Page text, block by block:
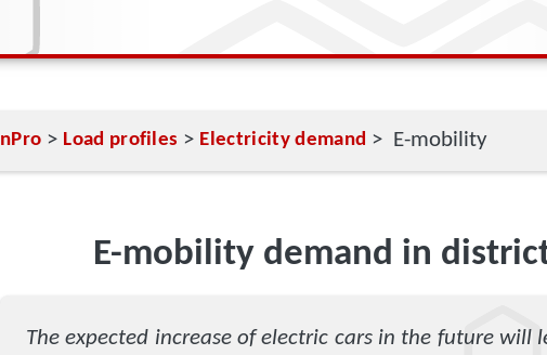
nPro > Load profiles > Electricity demand > E-mobility
E-mobility demand in
The expected increase of electric cars in the future will